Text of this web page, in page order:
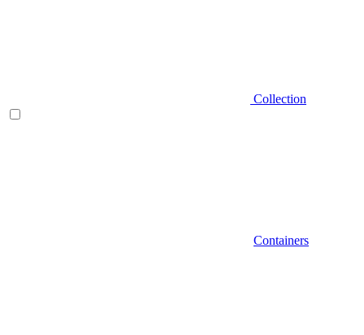
Collection
Containers